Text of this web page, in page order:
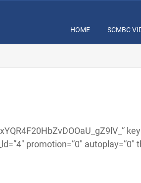
HOME SCMBC
promotion=”0″ autoplay=”0″